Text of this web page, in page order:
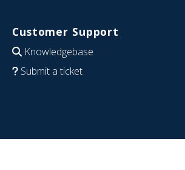
Customer Support
Knowledgebase
Submit a ticket